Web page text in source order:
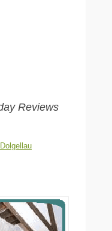
Reviews